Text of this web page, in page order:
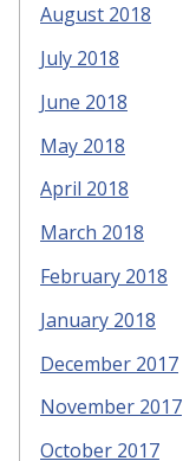
August 2018
July 2018
June 2018
May 2018
April 2018
March 2018
February 2018
January 2018
December 2017
November 2017
October 2017